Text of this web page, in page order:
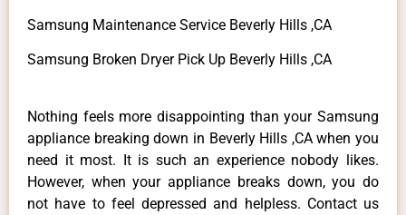
Samsung Maintenance Service Beverly Hills ,CA
Samsung Broken Dryer Pick Up Beverly Hills ,CA
Nothing feels more disappointing than your Samsung
appliance breaking down in Beverly Hills ,CA when you
need it most. It is such an experience nobody likes.
However, when your appliance breaks down, you do
not have to feel depressed and helpless. Contact us